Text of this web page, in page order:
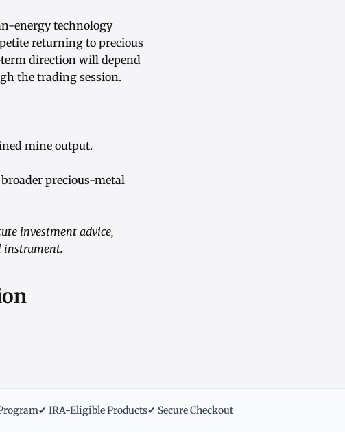
energy technology
returning to precious
direction will depend
the trading session.
mine output.
precious-metal
investment advice,
instrument.
✔ IRA-Eligible Products✔ Secure Checkout